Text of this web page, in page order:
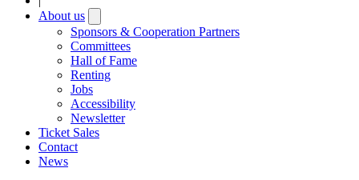
About us
submenu
Sponsors & Cooperation Partners
Committees
Hall of Fame
Renting
Jobs
Accessibility
Newsletter
Ticket Sales
Contact
News